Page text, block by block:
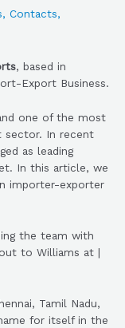
, Contacts,
, based in
Export Business.
one of the most
sector. In recent
as leading
In this article, we
importer-exporter
the team with
to Williams at |
Tamil Nadu,
for itself in the